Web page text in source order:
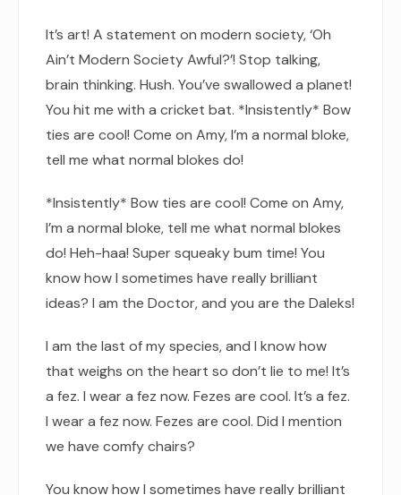
It’s art! A statement on modern society, ‘Oh
Ain’t Modern Society Awful?’! Stop talking,
brain thinking. Hush. You’ve swallowed a planet!
You hit me with a cricket bat. *Insistently* Bow
ties are cool! Come on Amy, I’m a normal bloke,
tell me what normal blokes do!
*Insistently* Bow ties are cool! Come on Amy,
I’m a normal bloke, tell me what normal blokes
do! Heh-haa! Super squeaky bum time! You
know how I sometimes have really brilliant
ideas? I am the Doctor, and you are the Daleks!
I am the last of my species, and I know how
that weighs on the heart so don’t lie to me! It’s
a fez. I wear a fez now. Fezes are cool. It’s a fez.
I wear a fez now. Fezes are cool. Did I mention
we have comfy chairs?
You know how I sometimes have really brilliant